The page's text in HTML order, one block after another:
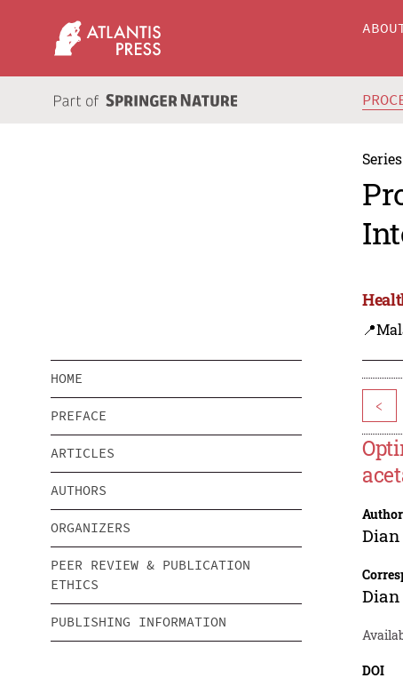
HOME
PREFACE
ARTICLES
AUTHORS
ORGANIZERS
PEER REVIEW & PUBLICATION
ETHICS
PUBLISHING INFORMATION
<
DOI